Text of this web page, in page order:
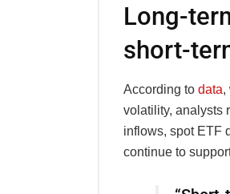
Long-
short-
According to data,
volatility, analysts
inflows, spot ETF
continue to